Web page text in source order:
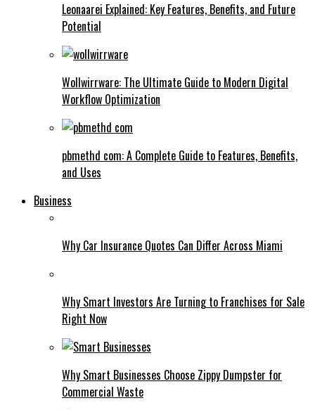
Leonaarei Explained: Key Features, Benefits, and Future
Potential
Wollwirrware: The Ultimate Guide to Modern Digital
Workflow Optimization
pbmethd com: A Complete Guide to Features, Benefits,
and Uses
Business
Why Car Insurance Quotes Can Differ Across Miami
Why Smart Investors Are Turning to Franchises for Sale
Right Now
Why Smart Businesses Choose Zippy Dumpster for
Commercial Waste